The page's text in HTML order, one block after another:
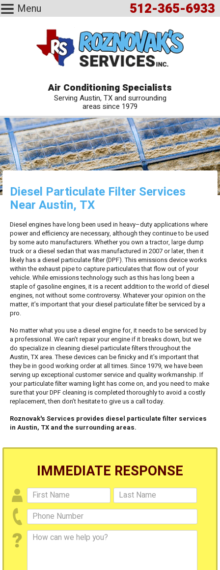
512-365-6933
Air Conditioning Specialists
Serving Austin, TX and surrounding
areas since 1979
Menu
Diesel Particulate Filter Services
Near Austin, TX
Diesel engines have long been used in heavy–duty applications where
power and efficiency are necessary, although they continue to be used
by some auto manufacturers. Whether you own a tractor, large dump
truck or a diesel sedan that was manufactured in 2007 or later, then it
likely has a diesel particulate filter (DPF). This emissions device works
within the exhaust pipe to capture particulates that flow out of your
vehicle. While emissions technology such as this has long been a
staple of gasoline engines, it is a recent addition to the world of diesel
engines, not without some controversy. Whatever your opinion on the
matter, it’s important that your diesel particulate filter be serviced by a
pro.
No matter what you use a diesel engine for, it needs to be serviced by
a professional. We can’t repair your engine if it breaks down, but we
do specialize in cleaning diesel particulate filters throughout the
Austin, TX area. These devices can be finicky and it’s important that
they be in good working order at all times. Since 1979, we have been
serving up exceptional customer service and quality workmanship. If
your particulate filter warning light has come on, and you need to make
sure that your DPF cleaning is completed thoroughly to avoid a costly
replacement, then don’t hesitate to give us a call today.
Roznovak's Services provides diesel particulate filter services
in Austin, TX and the surrounding areas.
IMMEDIATE RESPONSE